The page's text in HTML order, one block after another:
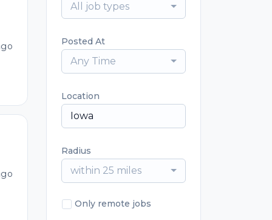
All job types
Posted At
Any Time
Location
Radius
within 25 miles
Only remote jobs